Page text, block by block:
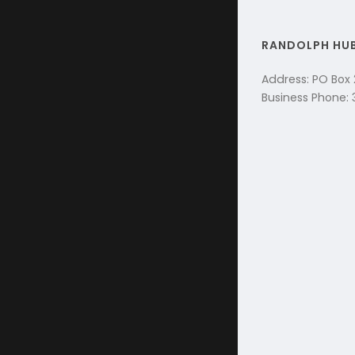
RANDOLPH
Address: PO
Business Phone: